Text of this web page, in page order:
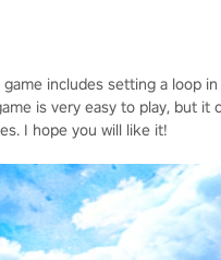
includes setting a loop
is very easy to play, but it
I hope you will like it!